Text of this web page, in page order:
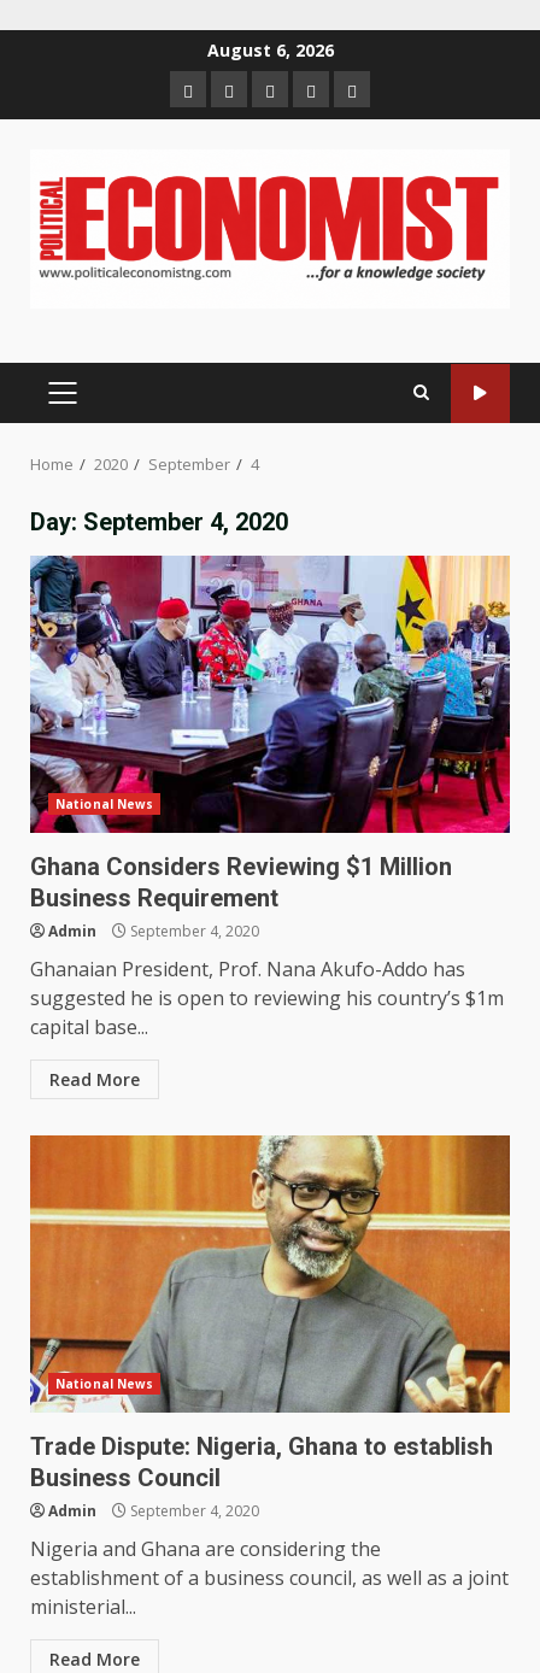
August 6, 2026
HomeAbout
us
Contact
us
Newsletter
Privacy
Policy
PRIMARY
Home 2020 September 4
Day: September 4, 2020
National News
Ghana Considers Reviewing $1 Million
Business Requirement
Admin September 4, 2020
Ghanaian President, Prof. Nana Akufo-Addo has
suggested he is open to reviewing his country’s $1m
capital base...
Read More
National News
Trade Dispute: Nigeria, Ghana to establish
Business Council
Admin September 4, 2020
Nigeria and Ghana are considering the
establishment of a business council, as well as a joint
ministerial...
Read More